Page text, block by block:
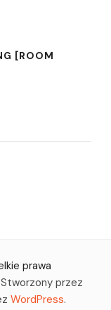
[ROOM
prawa
przez
WordPress.